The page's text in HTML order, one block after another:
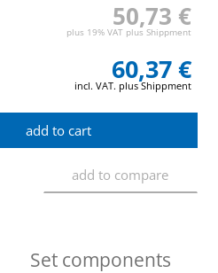
50,73 €
plus 19% VAT plus Shippment
60,37 €
incl. VAT. plus Shippment
Set components